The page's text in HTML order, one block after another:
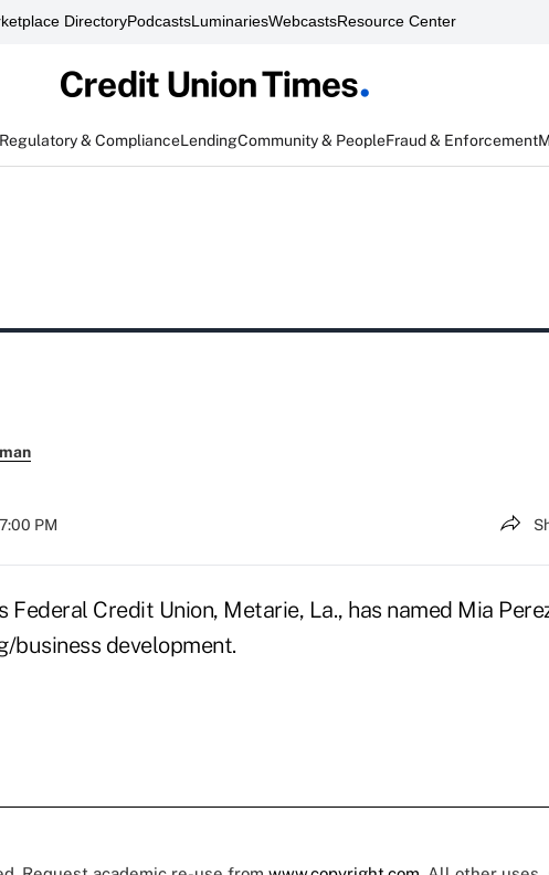
DirectoryPodcastsLuminariesWebcastsResource Center
Regulatory & ComplianceLendingCommunity & PeopleFraud & Enforcement
PM
Federal Credit Union, Metarie, La., has named Mia
business development.